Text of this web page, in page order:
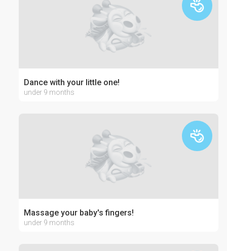
Dance with your little one!
under 9 months
Massage your baby's fingers!
under 9 months